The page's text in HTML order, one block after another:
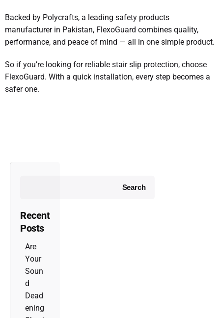
Backed by Polycrafts, a leading safety products
manufacturer in Pakistan, FlexoGuard combines quality,
performance, and peace of mind — all in one simple product.
So if you’re looking for reliable stair slip protection, choose
FlexoGuard. With a quick installation, every step becomes a
safer one.
Search
Recent
Posts
Are
Your
Soun
d
Dead
ening